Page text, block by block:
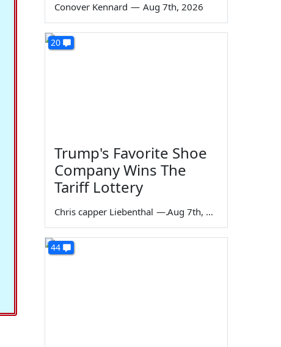
Conover Kennard — Aug 7th, 2026
20
Trump's Favorite Shoe
Company Wins The
Tariff Lottery
Chris capper Liebenthal — Aug 7th, 2026
44